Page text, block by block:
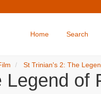
Home Search
of
St Trinian's 2: The